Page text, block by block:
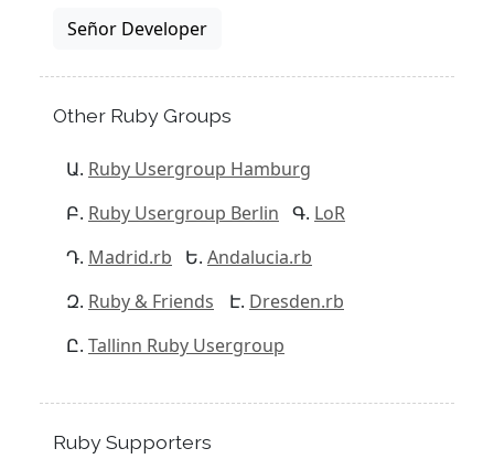
Señor Developer
Other Ruby Groups
Ruby Usergroup Hamburg
Ruby Usergroup Berlin
LoR
Madrid.rb
Andalucia.rb
Ruby & Friends
Dresden.rb
Tallinn Ruby Usergroup
Ruby Supporters